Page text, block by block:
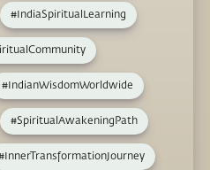
#IndiaSpiritualLearning
#IndianWisdomWorldwide
#SpiritualAwakeningPath